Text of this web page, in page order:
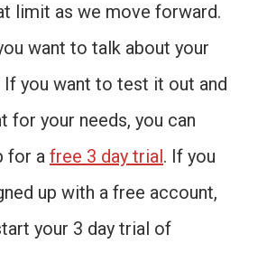
limit as we move forward.
want to talk about your
you want to test it out and
for your needs, you can
for a free 3 day trial. If you
up with a free account,
your 3 day trial of